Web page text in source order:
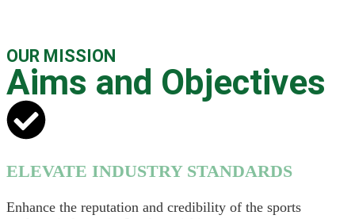
OUR MISSION
Aims and Objectives
ELEVATE INDUSTRY STANDARDS
Enhance the reputation and credibility of the sports